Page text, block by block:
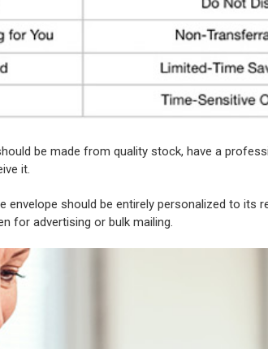
be made from quality stock, have a
it.
should be entirely personalized to its
for advertising or bulk mailing.